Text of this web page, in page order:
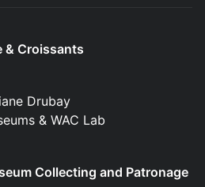
& Croissants
Drubay
& WAC Lab
Collecting and Patronage